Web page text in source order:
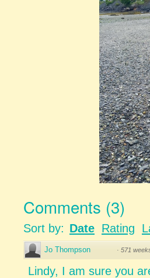
Comments (3)
Sort by: Date Rating
Jo Thompson · 571
Lindy, I am sure you